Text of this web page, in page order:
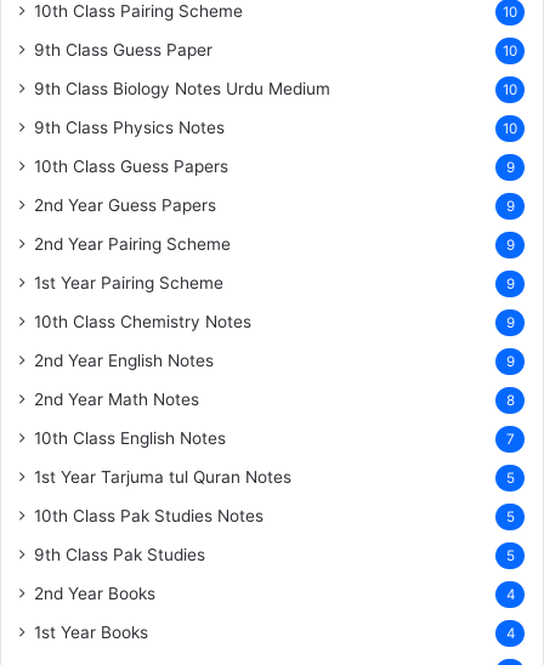
10th Class Pairing Scheme 10
9th Class Guess Paper 10
9th Class Biology Notes Urdu Medium 10
9th Class Physics Notes 10
10th Class Guess Papers 9
2nd Year Guess Papers 9
2nd Year Pairing Scheme 9
1st Year Pairing Scheme 9
10th Class Chemistry Notes 9
2nd Year English Notes 9
2nd Year Math Notes 8
10th Class English Notes 7
1st Year Tarjuma tul Quran Notes 5
10th Class Pak Studies Notes 5
9th Class Pak Studies 5
2nd Year Books 4
1st Year Books 4